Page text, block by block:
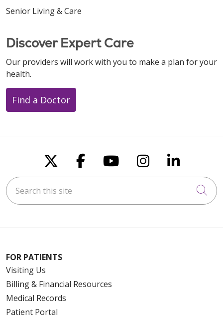
Senior Living & Care
Discover Expert Care
Our providers will work with you to make a plan for your
health.
Find a Doctor
Follow us on X
Follow us on
Follow us on
Follow us
Follow
Search this site
FOR PATIENTS
Visiting Us
Billing & Financial Resources
Medical Records
Patient Portal